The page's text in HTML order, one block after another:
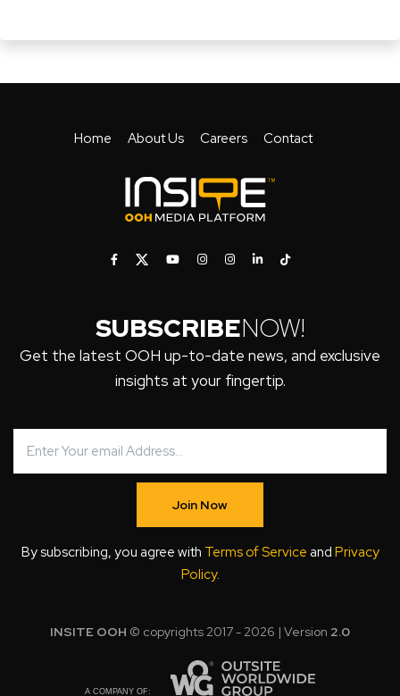
Home About Us Careers Contact
SUBSCRIBENOW!
Get the latest OOH up-to-date news, and exclusive
insights at your fingertip.
Join Now
By subscribing, you agree with Terms of Service and Privacy
Policy.
INSITE OOH © copyrights 2017 - 2026 | Version 2.0